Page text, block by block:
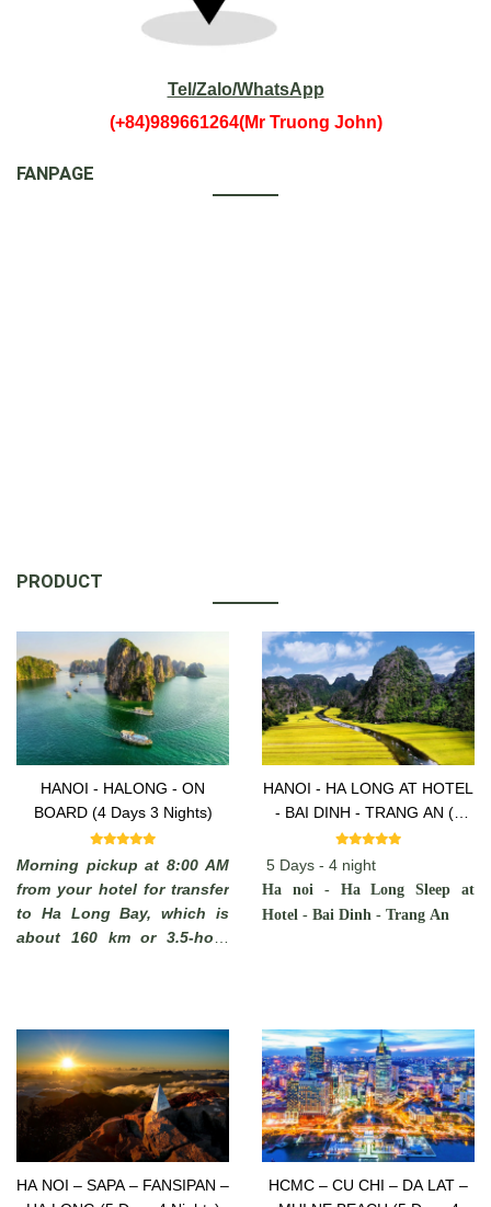
Tel/Zalo/WhatsApp
(+84)989661264(Mr Truong John)
FANPAGE
PRODUCT
HANOI - HALONG - ON
BOARD (4 Days 3 Nights)
Morning pickup at 8:00 AM
from your hotel for transfer
to Ha Long Bay, which is
about 160 km or 3.5-hour
chances to take photos of
Vietnamese farmers working
in paddy fields and you may
stop on the way to admire
the local scenery.
HANOI - HA LONG AT HOTEL
- BAI DINH - TRANG AN (5
Days -4 Nights)
5 Days - 4 night
Ha noi - Ha Long Sleep at
Hotel - Bai Dinh - Trang An
HA NOI – SAPA – FANSIPAN –
HCMC – CU CHI – DA LAT –